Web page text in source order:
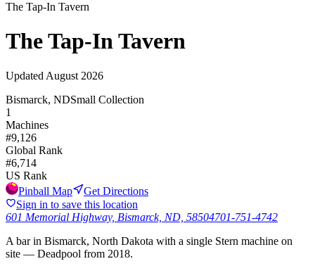
The Tap-In Tavern
The Tap-In Tavern
Updated August 2026
Bismarck, NDSmall Collection
1
Machines
#9,126
Global Rank
#6,714
US Rank
Pinball Map
Get Directions
Sign in to save this location
601 Memorial Highway, Bismarck, ND, 58504701-751-4742
A bar in Bismarck, North Dakota with a single Stern machine on
site — Deadpool from 2018.